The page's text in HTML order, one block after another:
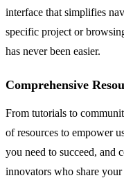
interface that simplifies
specific project or
has never been easier.
Comprehensive
From tutorials to
of resources to empower
you need to succeed, and
innovators who share your